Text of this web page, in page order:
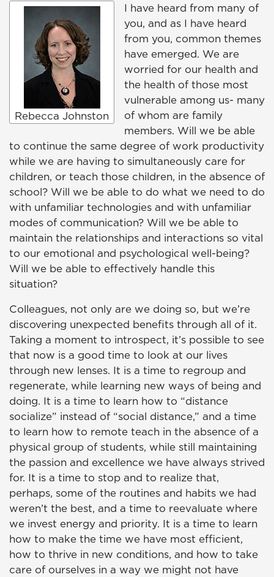
Rebecca Johnston
I have heard from many of
you, and as I have heard
from you, common themes
have emerged. We are
worried for our health and
the health of those most
vulnerable among us- many
of whom are family
members. Will we be able
to continue the same degree of work productivity
while we are having to simultaneously care for
children, or teach those children, in the absence of
school? Will we be able to do what we need to do
with unfamiliar technologies and with unfamiliar
modes of communication? Will we be able to
maintain the relationships and interactions so vital
to our emotional and psychological well-being?
Will we be able to effectively handle this
situation?
Colleagues, not only are we doing so, but we’re
discovering unexpected benefits through all of it.
Taking a moment to introspect, it’s possible to see
that now is a good time to look at our lives
through new lenses. It is a time to regroup and
regenerate, while learning new ways of being and
doing. It is a time to learn how to “distance
socialize” instead of “social distance,” and a time
to learn how to remote teach in the absence of a
physical group of students, while still maintaining
the passion and excellence we have always strived
for. It is a time to stop and to realize that,
perhaps, some of the routines and habits we had
weren’t the best, and a time to reevaluate where
we invest energy and priority. It is a time to learn
how to make the time we have most efficient,
how to thrive in new conditions, and how to take
care of ourselves in a way we might not have